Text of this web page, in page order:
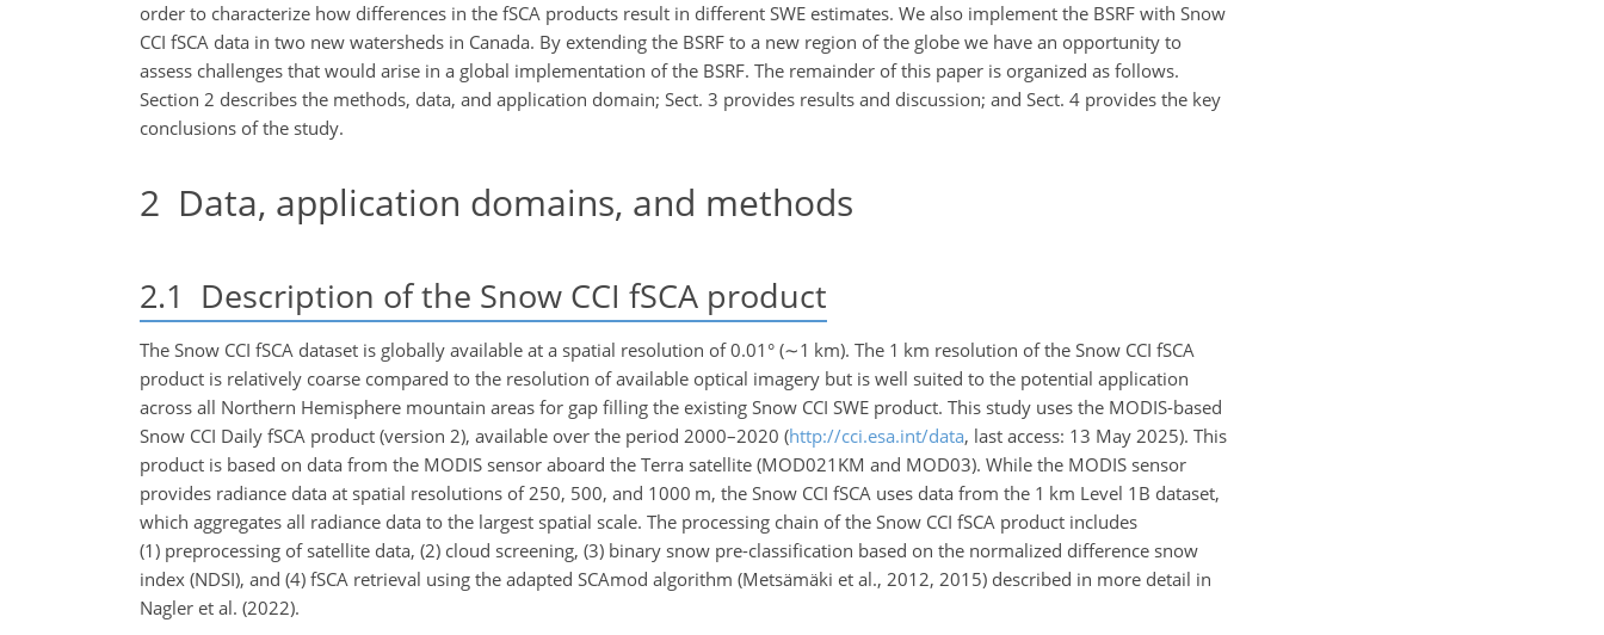
order to characterize how differences in the fSCA products result in different SWE estimates. We also implement the BSRF with Snow
CCI fSCA data in two new watersheds in Canada. By extending the BSRF to a new region of the globe we have an opportunity to
assess challenges that would arise in a global implementation of the BSRF. The remainder of this paper is organized as follows.
Section 2 describes the methods, data, and application domain; Sect. 3 provides results and discussion; and Sect. 4 provides the key
conclusions of the study.
2 Data, application domains, and methods
2.1 Description of the Snow CCI fSCA product
The Snow CCI fSCA dataset is globally available at a spatial resolution of 0.01° (∼1 km). The 1 km resolution of the Snow CCI fSCA
product is relatively coarse compared to the resolution of available optical imagery but is well suited to the potential application
across all Northern Hemisphere mountain areas for gap filling the existing Snow CCI SWE product. This study uses the MODIS-based
Snow CCI Daily fSCA product (version 2), available over the period 2000–2020 (http://cci.esa.int/data, last access: 13 May 2025). This
product is based on data from the MODIS sensor aboard the Terra satellite (MOD021KM and MOD03). While the MODIS sensor
provides radiance data at spatial resolutions of 250, 500, and 1000 m, the Snow CCI fSCA uses data from the 1 km Level 1B dataset,
which aggregates all radiance data to the largest spatial scale. The processing chain of the Snow CCI fSCA product includes
(1) preprocessing of satellite data, (2) cloud screening, (3) binary snow pre-classification based on the normalized difference snow
index (NDSI), and (4) fSCA retrieval using the adapted SCAmod algorithm (Metsämäki et al., 2012, 2015) described in more detail in
Nagler et al. (2022).